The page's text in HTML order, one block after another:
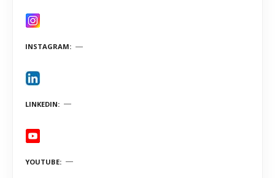
INSTAGRAM
LINKEDIN
YOUTUBE